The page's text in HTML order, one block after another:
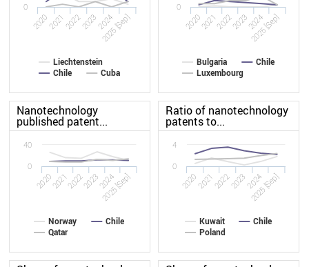
Liechtenstein
Chile
Cuba
20202021202220232024
2025 [Sep]
0
Bulgaria
Chile
Luxembourg
20202021202220232024
2025 [Sep]
0
Nanotechnology
published patent...
Norway
Chile
Qatar
20202021202220232024
2025 [Sep]
0
40
Ratio of nanotechnology
patents to...
Kuwait
Chile
Poland
20202021202220232024
2025 [Sep]
0
4